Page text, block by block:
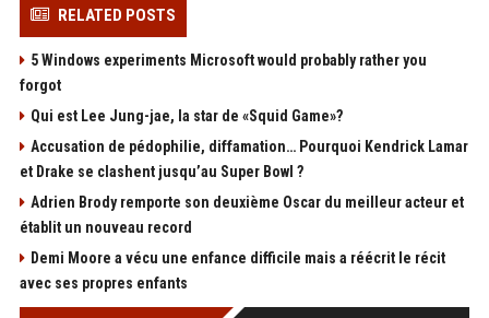
RELATED POSTS
5 Windows experiments Microsoft would probably rather you
forgot
Qui est Lee Jung-jae, la star de «Squid Game»?
Accusation de pédophilie, diffamation… Pourquoi Kendrick Lamar
et Drake se clashent jusqu’au Super Bowl ?
Adrien Brody remporte son deuxième Oscar du meilleur acteur et
établit un nouveau record
Demi Moore a vécu une enfance difficile mais a réécrit le récit
avec ses propres enfants